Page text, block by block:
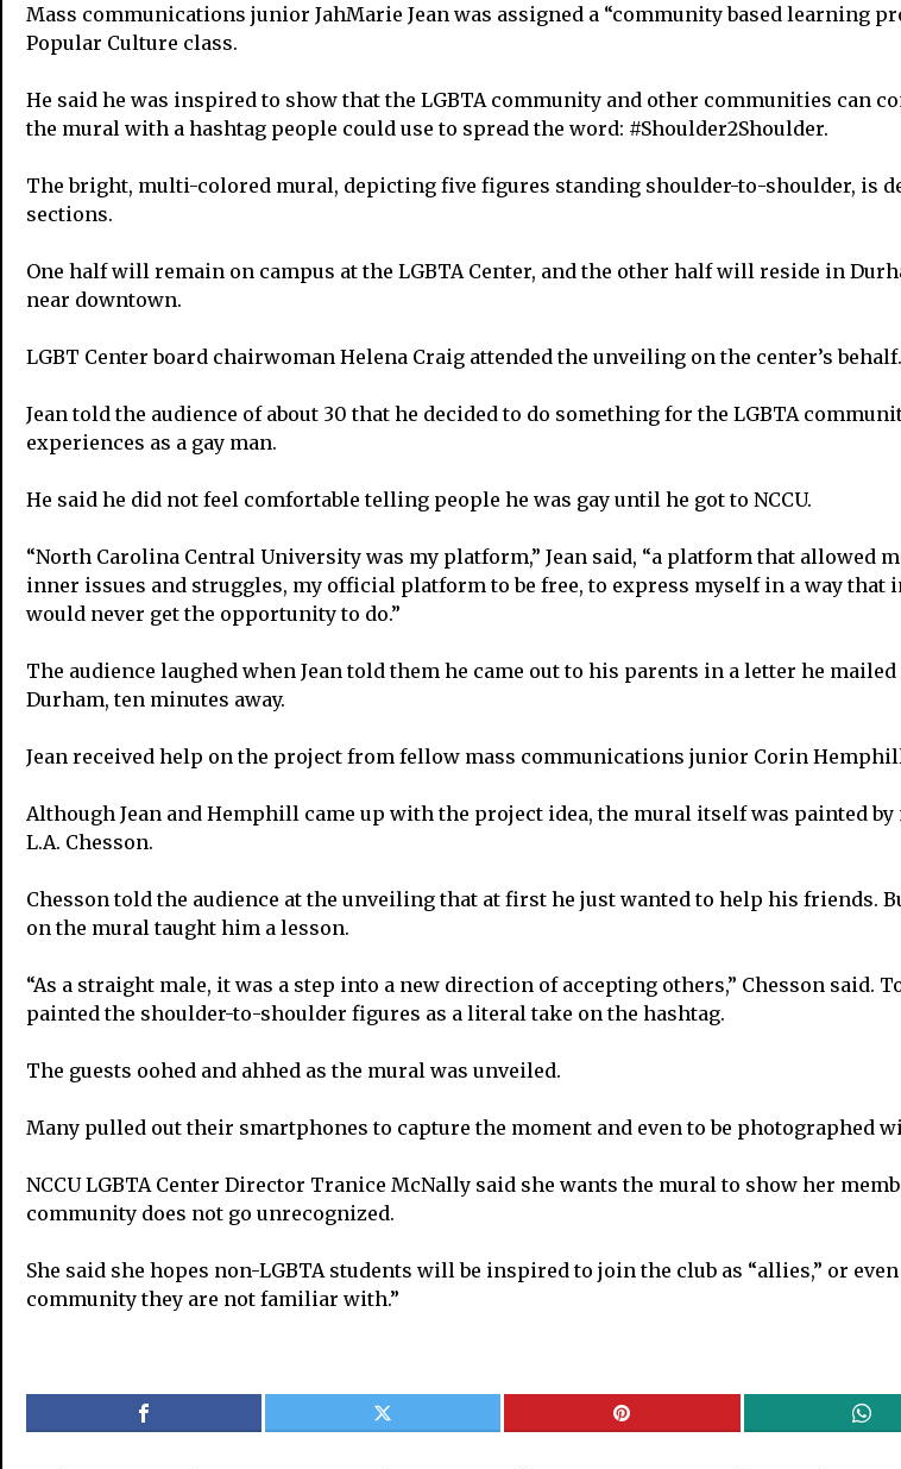
Mass communications junior JahMarie Jean was assigned a “community based learning
Popular Culture class.
He said he was inspired to show that the LGBTA community and other communities can
the mural with a hashtag people could use to spread the word: #Shoulder2Shoulder.
The bright, multi-colored mural, depicting five figures standing shoulder-to-shoulder, is
sections.
One half will remain on campus at the LGBTA Center, and the other half will reside in
near downtown.
LGBT Center board chairwoman Helena Craig attended the unveiling on the center’s behalf.
Jean told the audience of about 30 that he decided to do something for the LGBTA
experiences as a gay man.
He said he did not feel comfortable telling people he was gay until he got to NCCU.
“North Carolina Central University was my platform,” Jean said, “a platform that allowed
inner issues and struggles, my official platform to be free, to express myself in a way
would never get the opportunity to do.”
The audience laughed when Jean told them he came out to his parents in a letter he
Durham, ten minutes away.
Jean received help on the project from fellow mass communications junior Corin
Although Jean and Hemphill came up with the project idea, the mural itself was painted
L.A. Chesson.
Chesson told the audience at the unveiling that at first he just wanted to help his friends.
on the mural taught him a lesson.
“As a straight male, it was a step into a new direction of accepting others,” Chesson said.
painted the shoulder-to-shoulder figures as a literal take on the hashtag.
The guests oohed and ahhed as the mural was unveiled.
Many pulled out their smartphones to capture the moment and even to be photographed
NCCU LGBTA Center Director Tranice McNally said she wants the mural to show her
community does not go unrecognized.
She said she hopes non-LGBTA students will be inspired to join the club as “allies,” or
community they are not familiar with.”